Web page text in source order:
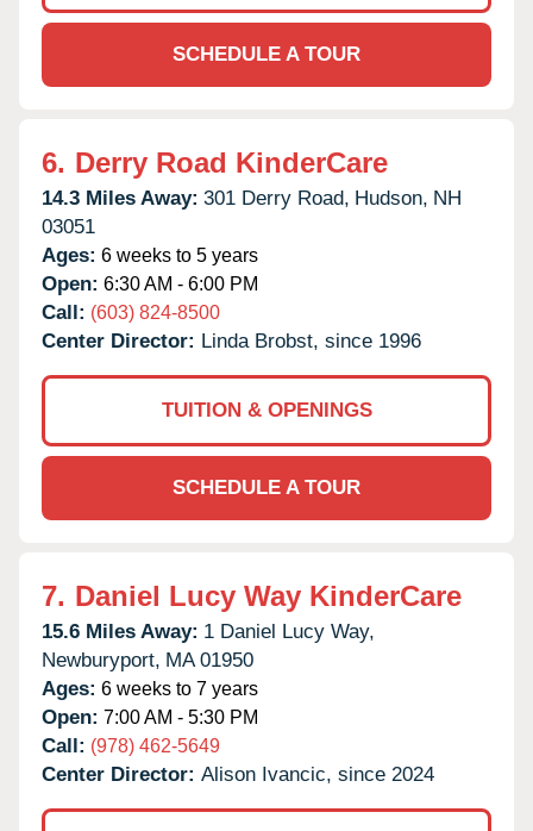
SCHEDULE A TOUR
6. Derry Road KinderCare
14.3 Miles Away: 301 Derry Road, Hudson, NH
03051
Ages: 6 weeks to 5 years
Open: 6:30 AM - 6:00 PM
Call: (603) 824-8500
Center Director: Linda Brobst, since 1996
TUITION & OPENINGS
SCHEDULE A TOUR
7. Daniel Lucy Way KinderCare
15.6 Miles Away: 1 Daniel Lucy Way,
Newburyport, MA 01950
Ages: 6 weeks to 7 years
Open: 7:00 AM - 5:30 PM
Call: (978) 462-5649
Center Director: Alison Ivancic, since 2024